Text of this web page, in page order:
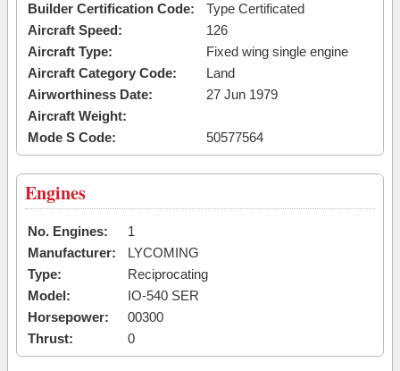
Builder Certification Code:
Type Certificated
Aircraft Speed:
126
Aircraft Type:
Fixed wing single engine
Aircraft Category Code:
Land
Airworthiness Date:
27 Jun 1979
Aircraft Weight:
Mode S Code:
50577564
Engines
No. Engines:
1
Manufacturer:
LYCOMING
Type:
Reciprocating
Model:
IO-540 SER
Horsepower:
00300
Thrust:
0